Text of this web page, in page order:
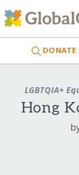
DONATE
LGBTQIA+
Hong